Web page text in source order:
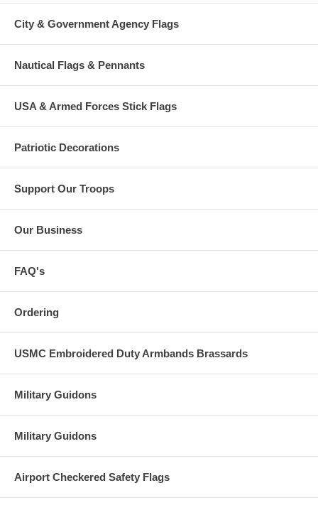
City & Government Agency Flags
Nautical Flags & Pennants
USA & Armed Forces Stick Flags
Patriotic Decorations
Support Our Troops
Our Business
FAQ's
Ordering
USMC Embroidered Duty Armbands Brassards
Military Guidons
Military Guidons
Airport Checkered Safety Flags